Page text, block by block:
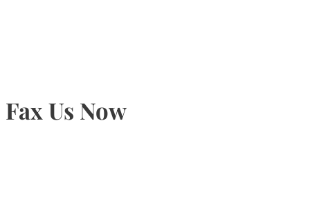
Fax Us Now